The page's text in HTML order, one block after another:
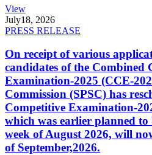
View
July18, 2026
PRESS RELEASE
On receipt of various
candidates of the Combined
Examination-2025 (CCE-
Commission (SPSC) has
Competitive Examination-
which was earlier planned
week of August 2026, will
of September,2026.